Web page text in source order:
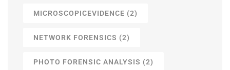
MICROSCOPICEVIDENCE (2)
NETWORK FORENSICS (2)
PHOTO FORENSIC ANALYSIS (2)